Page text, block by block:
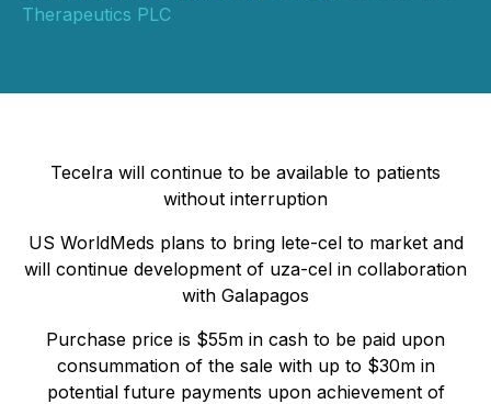
Therapeutics PLC
Tecelra will continue to be available to patients
without interruption
US WorldMeds plans to bring lete-cel to market and
will continue development of uza-cel in collaboration
with Galapagos
Purchase price is $55m in cash to be paid upon
consummation of the sale with up to $30m in
potential future payments upon achievement of